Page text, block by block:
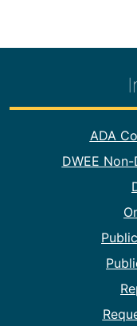
Footer
ADA
DWEE